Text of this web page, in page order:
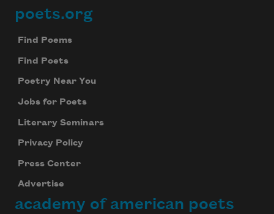
Footer
poets.org
Find Poems
Find Poets
Poetry Near You
Jobs for Poets
Literary Seminars
Privacy Policy
Press Center
Advertise
academy of american poets